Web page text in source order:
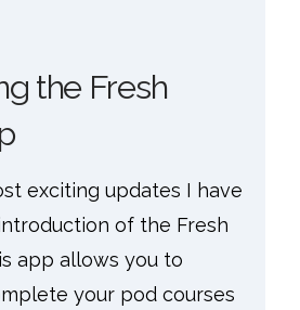
the Fresh
exciting updates I have
of the Fresh
app allows you to
your pod courses